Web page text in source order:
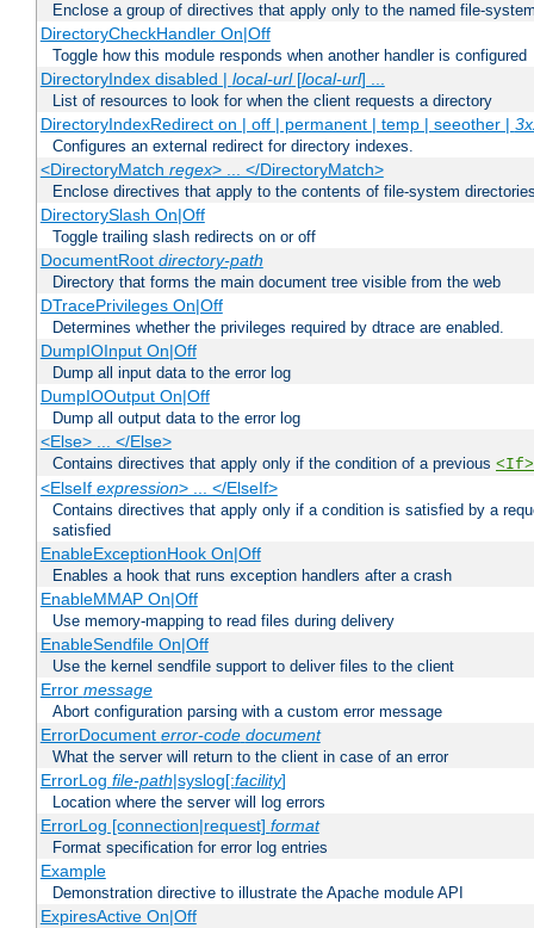
Enclose a group of directives that apply only to the named file-
DirectoryCheckHandler On|Off
Toggle how this module responds when another handler is configured
DirectoryIndex disabled | local-url[local-url] ...
List of resources to look for when the client requests a directory
DirectoryIndexRedirect on | off | permanent | temp | seeother |
Configures an external redirect for directory indexes.
<DirectoryMatch regex> ... </DirectoryMatch>
Enclose directives that apply to the contents of file-system
DirectorySlash On|Off
Toggle trailing slash redirects on or off
DocumentRoot directory-path
Directory that forms the main document tree visible from the web
DTracePrivileges On|Off
Determines whether the privileges required by dtrace are enabled.
DumpIOInput On|Off
Dump all input data to the error log
DumpIOOutput On|Off
Dump all output data to the error log
<Else> ... </Else>
Contains directives that apply only if the condition of a previous <If>
<ElseIf expression> ... </ElseIf>
Contains directives that apply only if a condition is satisfied by a
satisfied
EnableExceptionHook On|Off
Enables a hook that runs exception handlers after a crash
EnableMMAP On|Off
Use memory-mapping to read files during delivery
EnableSendfile On|Off
Use the kernel sendfile support to deliver files to the client
Error message
Abort configuration parsing with a custom error message
ErrorDocument error-code document
What the server will return to the client in case of an error
ErrorLog file-path|syslog[:facility]
Location where the server will log errors
ErrorLog [connection|request] format
Format specification for error log entries
Example
Demonstration directive to illustrate the Apache module API
ExpiresActive On|Off